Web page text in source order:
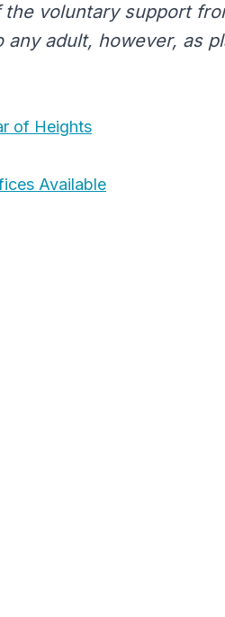
voluntary support
any adult, however, as
of Heights
Available